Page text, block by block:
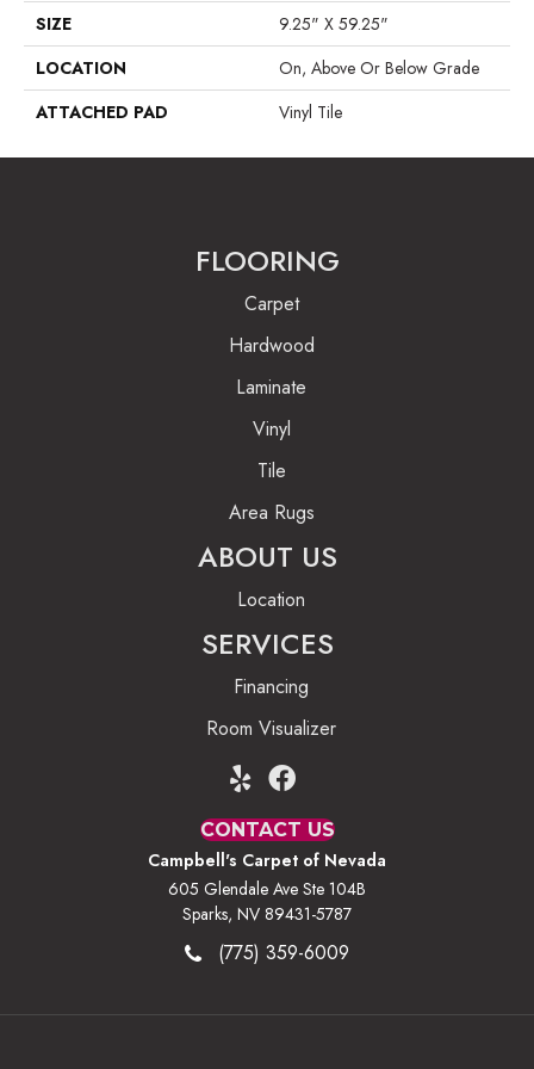
SIZE
9.25" X 59.25"
LOCATION
On, Above Or Below Grade
ATTACHED PAD
Vinyl Tile
FLOORING
Carpet
Hardwood
Laminate
Vinyl
Tile
Area Rugs
ABOUT US
Location
SERVICES
Financing
Room Visualizer
CONTACT US
Campbell's Carpet of Nevada
605 Glendale Ave Ste 104B
Sparks, NV 89431-5787
(775) 359-6009